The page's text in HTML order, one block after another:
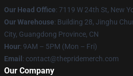
Our Head Office: 7119 W 24th St, New
Our Warehouse: Building 28, Jinghu
City, Guangdong Province, CN
Hour: 9AM – 5PM (Mon – Fri)
Email : contact@thepridemerch.com
Our Company